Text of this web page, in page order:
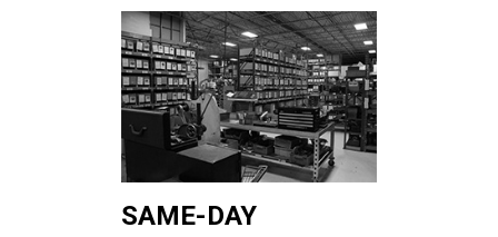
SAME-DAY